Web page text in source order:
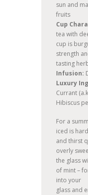
sun and
fruits
Cup
tea with
cup is
strength
tasting
Infusion:
Luxury
Currant
Hibiscus
For a
iced is
and thirst
overly
the glass
of mint –
into your
glass and